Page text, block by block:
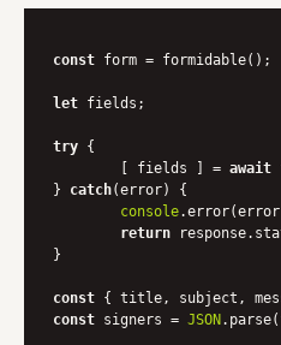
const form = formidable();
let fields;
try {
	[ fields ] =
await
} catch(error) {
console
return
}
const
const signers = JSON